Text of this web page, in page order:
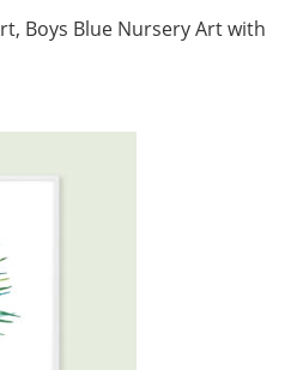
Boys Blue Nursery Art with